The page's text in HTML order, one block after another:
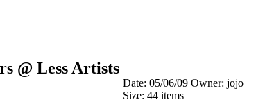
@ Less Artists
Date: 05/06/09 Owner: jojo
Size: 44 items